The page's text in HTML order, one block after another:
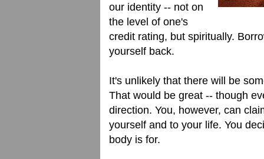
our identity -- not on
the level of one's
credit rating, but spiritually.
yourself back.
It's unlikely that there will be
That would be great -- though
direction. You, however, can
yourself and to your life. You
body is for.